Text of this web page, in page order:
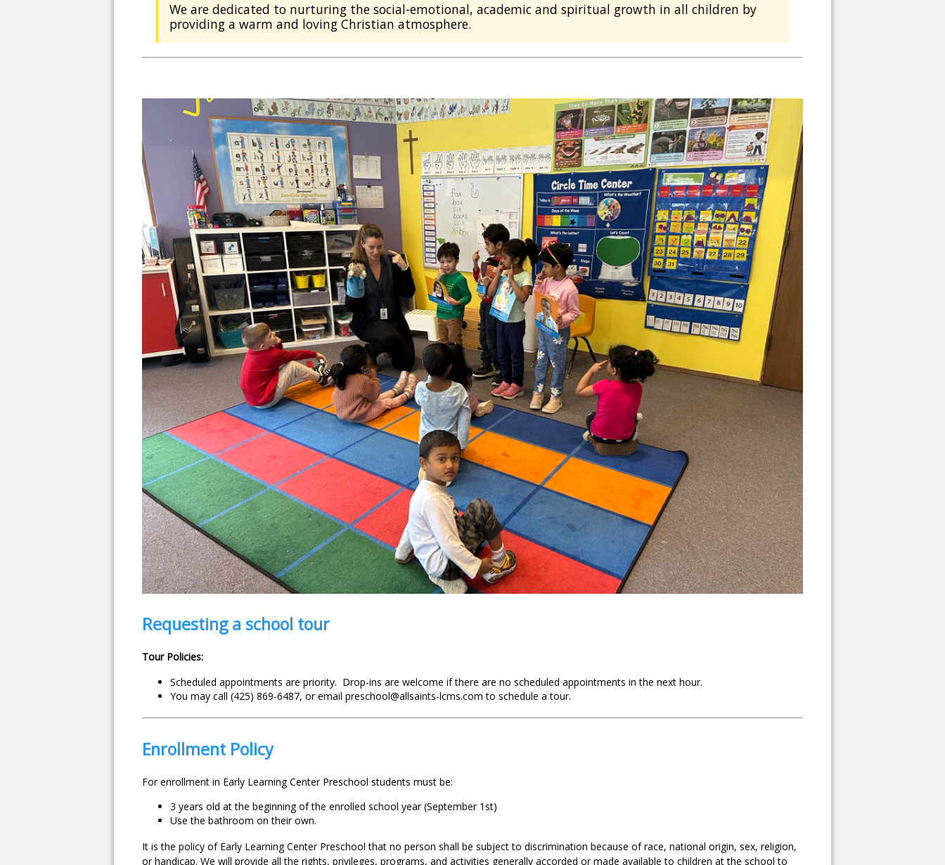
We are dedicated to nurturing the social-emotional, academic and spiritual growth in all children by
providing a warm and loving Christian atmosphere.
Requesting a school tour
Tour Policies:
Scheduled appointments are priority. Drop-ins are welcome if there are no scheduled appointments in the next hour.
You may call (425) 869-6487, or email preschool@allsaints-lcms.com to schedule a tour.
Enrollment Policy
For enrollment in Early Learning Center Preschool students must be:
3 years old at the beginning of the enrolled school year (September 1st)
Use the bathroom on their own.
It is the policy of Early Learning Center Preschool that no person shall be subject to discrimination because of race, national origin, sex, religion,
or handicap. We will provide all the rights, privileges, programs, and activities generally accorded or made available to children at the school to